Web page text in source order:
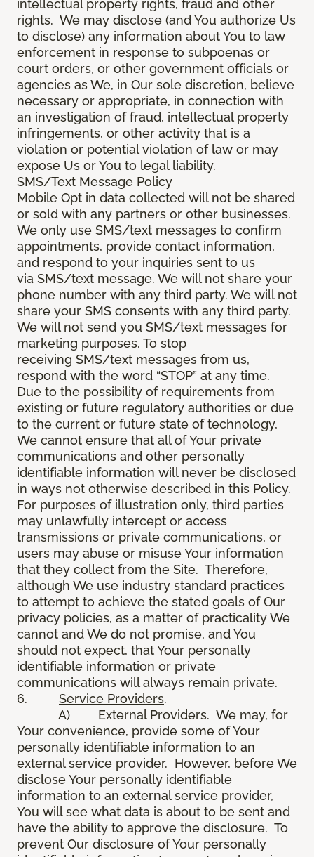
intellectual property rights, fraud and other
rights. We may disclose (and You authorize Us
to disclose) any information about You to law
enforcement in response to subpoenas or
court orders, or other government officials or
agencies as We, in Our sole discretion, believe
necessary or appropriate, in connection with
an investigation of fraud, intellectual property
infringements, or other activity that is a
violation or potential violation of law or may
expose Us or You to legal liability.
SMS/Text Message Policy
Mobile Opt in data collected will not be shared
or sold with any partners or other businesses.
We only use SMS/text messages to confirm
appointments, provide contact information,
and respond to your inquiries sent to us
via SMS/text message. We will not share your
phone number with any third party. We will not
share your SMS consents with any third party.
We will not send you SMS/text messages for
marketing purposes. To stop
receiving SMS/text messages from us,
respond with the word “STOP” at any time.
Due to the possibility of requirements from
existing or future regulatory authorities or due
to the current or future state of technology,
We cannot ensure that all of Your private
communications and other personally
identifiable information will never be disclosed
in ways not otherwise described in this Policy.
For purposes of illustration only, third parties
may unlawfully intercept or access
transmissions or private communications, or
users may abuse or misuse Your information
that they collect from the Site. Therefore,
although We use industry standard practices
to attempt to achieve the stated goals of Our
privacy policies, as a matter of practicality We
cannot and We do not promise, and You
should not expect, that Your personally
identifiable information or private
communications will always remain private.
6. Service Providers.
A) External Providers. We may, for
Your convenience, provide some of Your
personally identifiable information to an
external service provider. However, before We
disclose Your personally identifiable
information to an external service provider,
You will see what data is about to be sent and
have the ability to approve the disclosure. To
prevent Our disclosure of Your personally